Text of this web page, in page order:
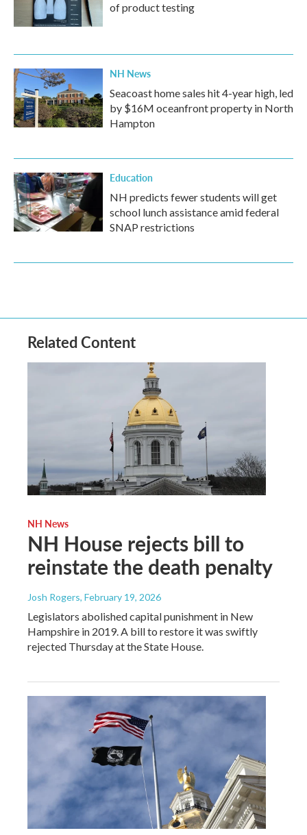
of product testing
NH News
Seacoast home sales hit 4-year high, led
by $16M oceanfront property in North
Hampton
Education
NH predicts fewer students will get
school lunch assistance amid federal
SNAP restrictions
Related Content
NH News
NH House rejects bill to
reinstate the death penalty
Josh Rogers, February 19, 2026
Legislators abolished capital punishment in New
Hampshire in 2019. A bill to restore it was swiftly
rejected Thursday at the State House.